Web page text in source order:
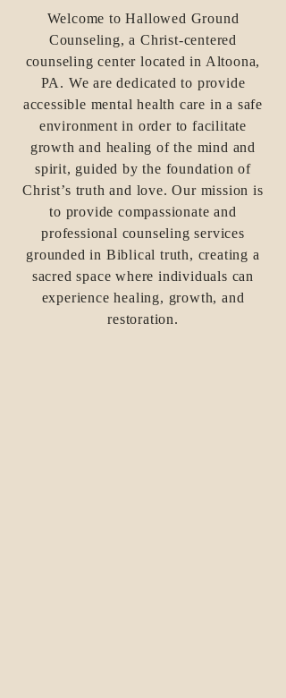
Welcome to Hallowed Ground
Counseling, a Christ-centered
counseling center located in Altoona,
PA. We are dedicated to provide
accessible mental health care in a safe
environment in order to facilitate
growth and healing of the mind and
spirit, guided by the foundation of
Christ’s truth and love. Our mission is
to provide compassionate and
professional counseling services
grounded in Biblical truth, creating a
sacred space where individuals can
experience healing, growth, and
restoration.